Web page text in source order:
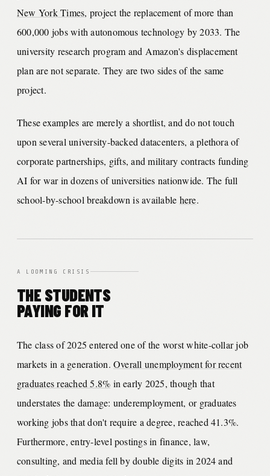
New York Times, project the replacement of more than
600,000 jobs with autonomous technology by 2033. The
university research program and Amazon's displacement
plan are not separate. They are two sides of the same
project.
These examples are merely a shortlist, and do not touch
upon several university-backed datacenters, a plethora of
corporate partnerships, gifts, and military contracts funding
AI for war in dozens of universities nationwide. The full
school-by-school breakdown is available here.
A LOOMING CRISIS
THE STUDENTS
PAYING FOR IT
The class of 2025 entered one of the worst white-collar job
markets in a generation. Overall unemployment for recent
graduates reached 5.8% in early 2025, though that
understates the damage: underemployment, or graduates
working jobs that don't require a degree, reached 41.3%.
Furthermore, entry-level postings in finance, law,
consulting, and media fell by double digits in 2024 and